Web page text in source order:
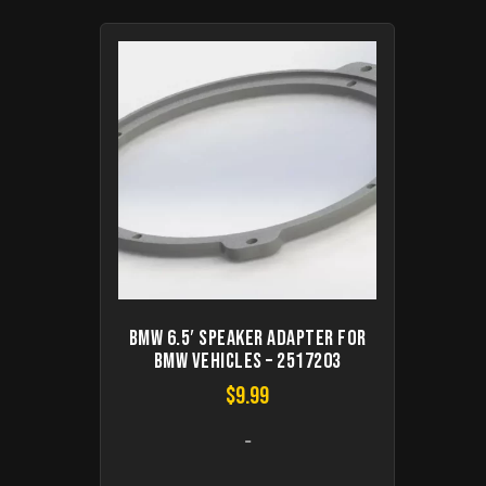
BMW 6.5′ speaker adapter for
BMW vehicles – 2517203
$9.99
-